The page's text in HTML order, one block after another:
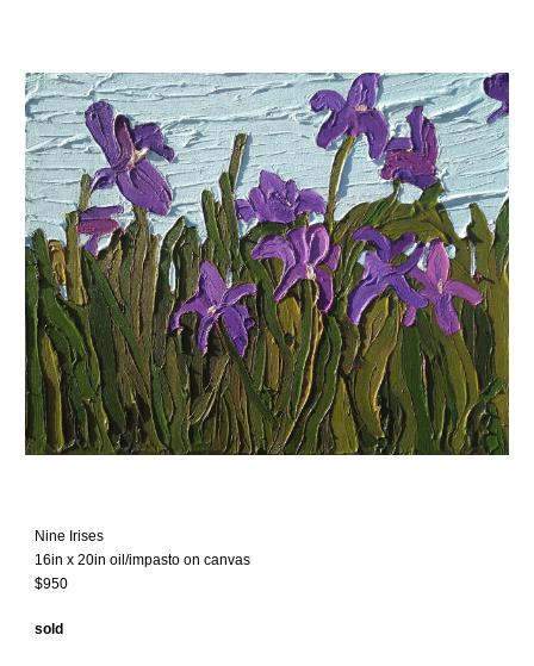
Nine Irises
16in x 20in oil/impasto on canvas
$950
sold